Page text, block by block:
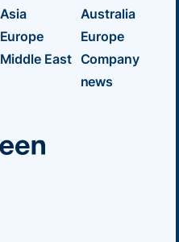
Asia
Europe
Middle East
Australia
Europe
Company
news